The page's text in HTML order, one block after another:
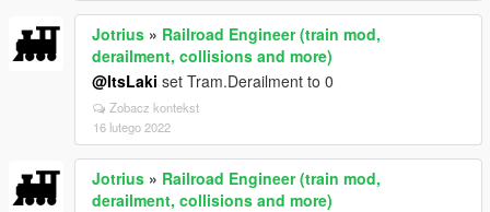
Jotrius » Railroad Engineer (train mod,
derailment, collisions and more)
@ItsLaki set Tram.Derailment to 0
Zobacz kontekst
16 lutego 2022
Jotrius » Railroad Engineer (train mod,
derailment, collisions and more)